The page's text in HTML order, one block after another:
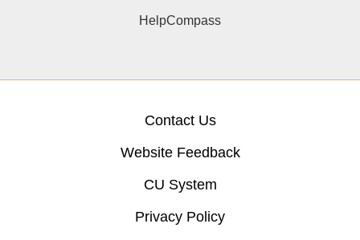
HelpCompass
Contact Us
Website Feedback
CU System
Privacy Policy